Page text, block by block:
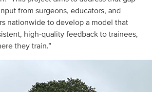
from surgeons, educators, and
nationwide to develop a model that
high‑quality feedback to trainees,
they train.”